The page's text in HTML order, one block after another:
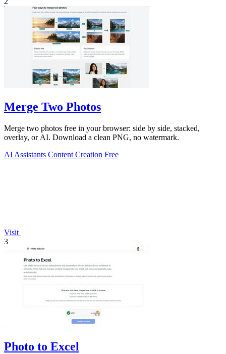
Merge Two Photos
Merge two photos free in your browser: side by side, stacked,
overlay, or AI. Download a clean PNG, no watermark.
AI Assistants Content Creation Free
Visit
3
Photo to Excel